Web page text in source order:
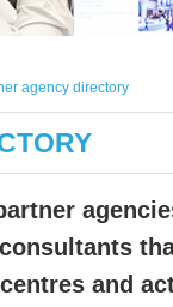
agency directory
and